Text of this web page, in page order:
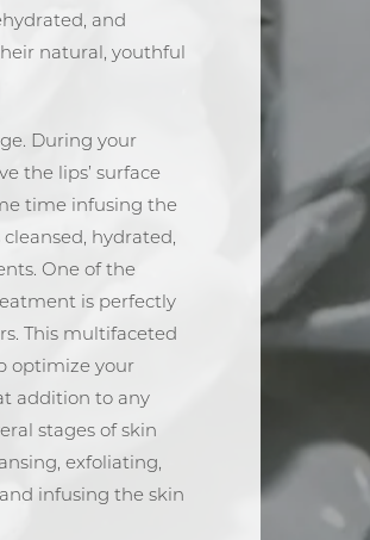
and
natural, youthful
During your
the lips’ surface
time infusing the
hydrated,
One of the
is perfectly
This multifaceted
optimize your
addition to any
stages of skin
exfoliating,
infusing the skin